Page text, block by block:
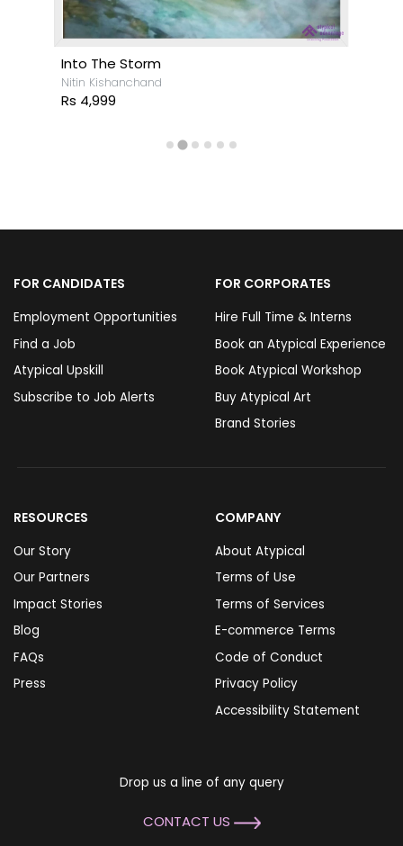
Into The Storm
Nitin Kishanchand
Rs 4,999
Drop us a line of any query
CONTACT US
FOR CANDIDATES
Employment Opportunities
Find a Job
Atypical Upskill
Subscribe to Job Alerts
FOR CORPORATES
Hire Full Time & Interns
Book an Atypical Experience
Book Atypical Workshop
Buy Atypical Art
Brand Stories
RESOURCES
Our Story
Our Partners
Impact Stories
Blog
FAQs
Press
COMPANY
About Atypical
Terms of Use
Terms of Services
E-commerce Terms
Code of Conduct
Privacy Policy
Accessibility Statement